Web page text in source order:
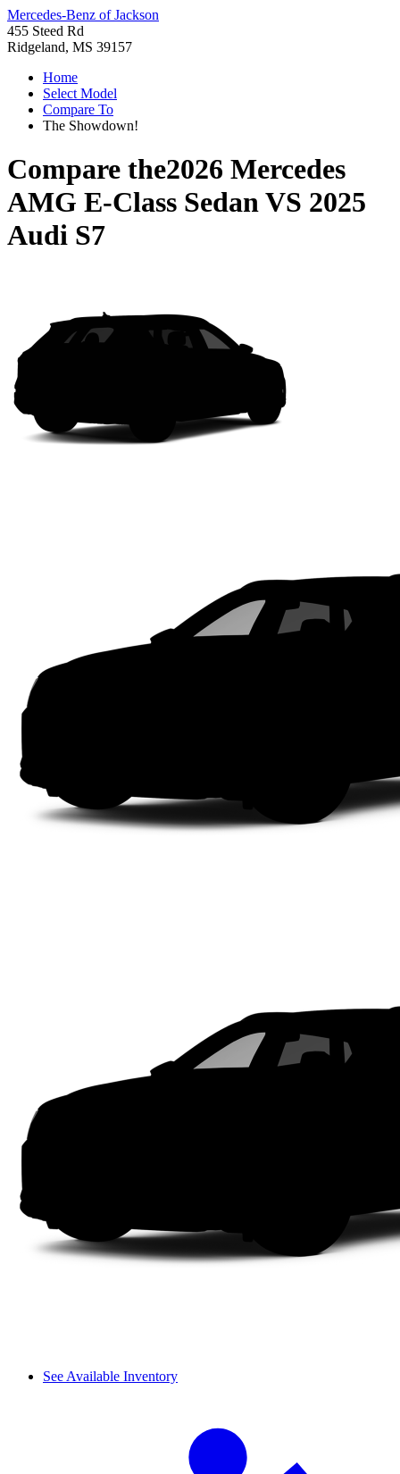
Mercedes-Benz of Jackson
455 Steed Rd
Ridgeland, MS 39157
Home
Select Model
Compare To
The Showdown!
Compare the2026 Mercedes
AMG E-Class SedanVS 2025
Audi S7
See Available Inventory